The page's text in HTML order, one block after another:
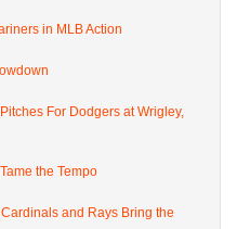
in MLB Action
For Dodgers at Wrigley,
the Tempo
and Rays Bring the